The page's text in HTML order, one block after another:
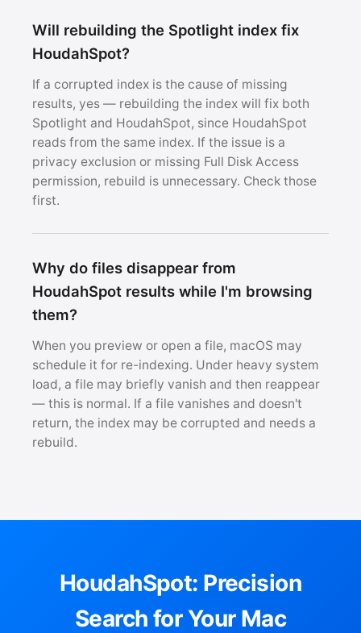
Will rebuilding the Spotlight index fix
HoudahSpot?
If a corrupted index is the cause of missing
results, yes — rebuilding the index will fix both
Spotlight and HoudahSpot, since HoudahSpot
reads from the same index. If the issue is a
privacy exclusion or missing Full Disk Access
permission, rebuild is unnecessary. Check those
first.
Why do files disappear from
HoudahSpot results while I'm browsing
them?
When you preview or open a file, macOS may
schedule it for re-indexing. Under heavy system
load, a file may briefly vanish and then reappear
— this is normal. If a file vanishes and doesn't
return, the index may be corrupted and needs a
rebuild.
HoudahSpot: Precision
Search for Your Mac